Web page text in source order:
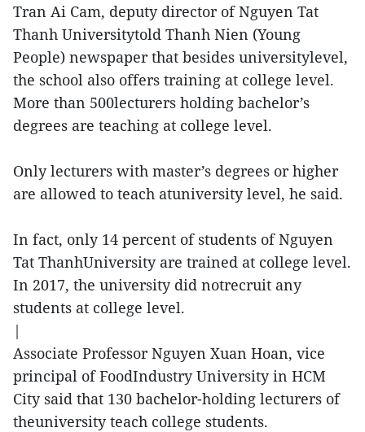
Tran Ai Cam, deputy director of Nguyen Tat
Thanh Universitytold Thanh Nien (Young
People) newspaper that besides universitylevel,
the school also offers training at college level.
More than 500lecturers holding bachelor’s
degrees are teaching at college level.
Only lecturers with master’s degrees or higher
are allowed to teach atuniversity level, he said.
In fact, only 14 percent of students of Nguyen
Tat ThanhUniversity are trained at college level.
In 2017, the university did notrecruit any
students at college level.
|
Associate Professor Nguyen Xuan Hoan, vice
principal of FoodIndustry University in HCM
City said that 130 bachelor-holding lecturers of
theuniversity teach college students.